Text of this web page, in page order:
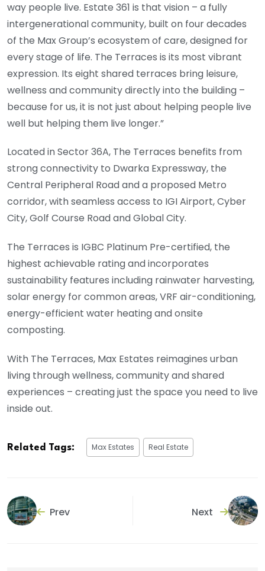
way people live. Estate 361 is that vision – a fully
intergenerational community, built on four decades
of the Max Group’s ecosystem of care, designed for
every stage of life. The Terraces is its most vibrant
expression. Its eight shared terraces bring leisure,
wellness and community directly into the building –
because for us, it is not just about helping people live
well but helping them live longer.”
Located in Sector 36A, The Terraces benefits from
strong connectivity to Dwarka Expressway, the
Central Peripheral Road and a proposed Metro
corridor, with seamless access to IGI Airport, Cyber
City, Golf Course Road and Global City.
The Terraces is IGBC Platinum Pre-certified, the
highest achievable rating and incorporates
sustainability features including rainwater harvesting,
solar energy for common areas, VRF air-conditioning,
energy-efficient water heating and onsite
composting.
With The Terraces, Max Estates reimagines urban
living through wellness, community and shared
experiences – creating just the space you need to live
inside out.
Related Tags: Max Estates Real Estate
Prev Next